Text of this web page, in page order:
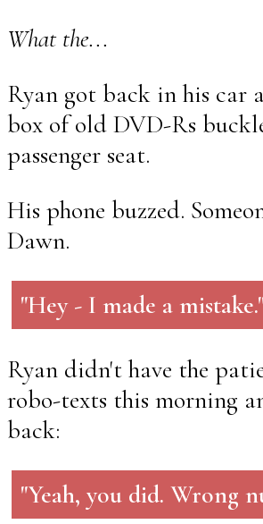
What the...
Ryan got back in his car
box of old DVD-Rs
passenger seat.
His phone buzzed.
Dawn.
"Hey - I made a
Ryan didn't have the
robo-texts this morning
back:
"Yeah, you did. Wrong